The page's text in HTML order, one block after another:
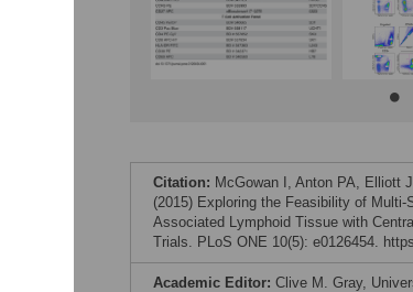
Citation: McGowan I, Anton PA, Elliott
(2015) Exploring the Feasibility of
Associated Lymphoid Tissue with
Trials. PLoS ONE 10(5): e0126454.
Academic Editor: Clive M. Gray,